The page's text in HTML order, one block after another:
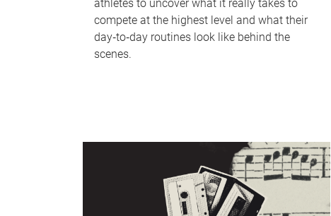
athletes to uncover what it really takes to
compete at the highest level and what their
day‑to‑day routines look like behind the
scenes.